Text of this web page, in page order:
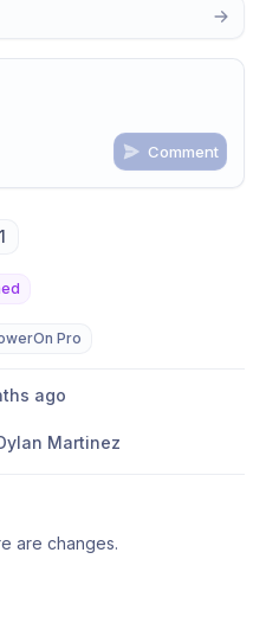
Comment
1
Pro
ago
Martinez
are changes.